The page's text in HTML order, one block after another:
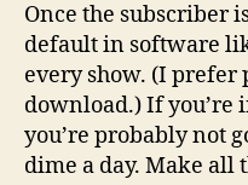
Once the subscriber
default in software
every show. (I prefer
download.) If
you’re probably not
dime a day. Make all